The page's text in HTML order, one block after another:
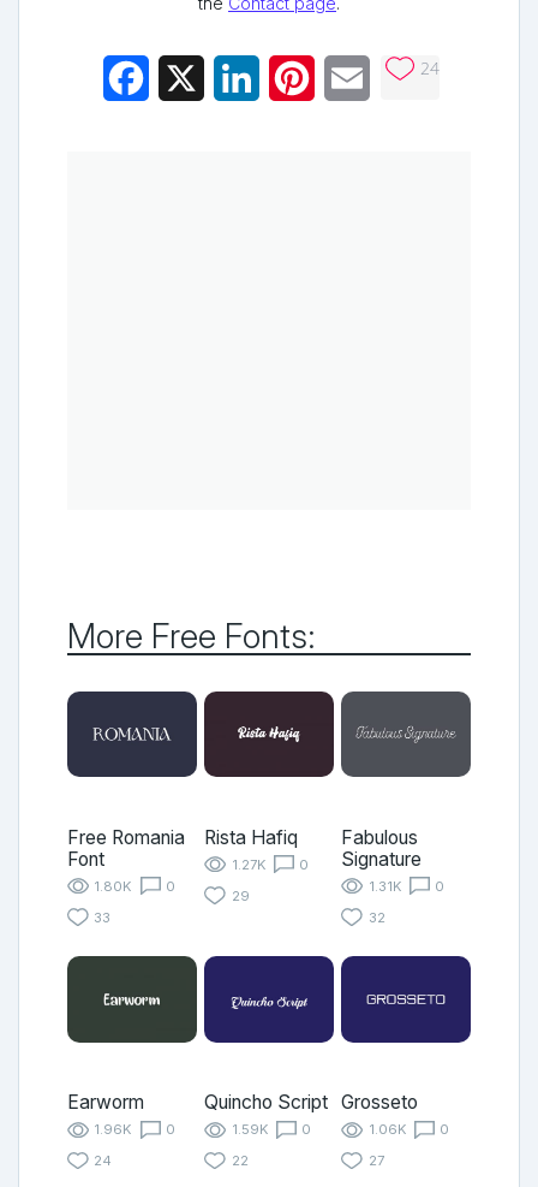
Facebook LinkedInPinterestEmail 24
More Free Fonts:
Free Romania
Font
1.80K
0
33
Rista Hafiq
1.27K
0
29
Fabulous
Signature
1.31K
0
32
Earworm
1.96K
0
24
Quincho Script
1.59K
0
22
Grosseto
1.06K
0
27